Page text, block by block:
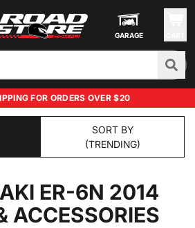
GARAGE
FOR ORDERS OVER $20
SORT BY
(TRENDING)
ER-6N 2014
ACCESSORIES